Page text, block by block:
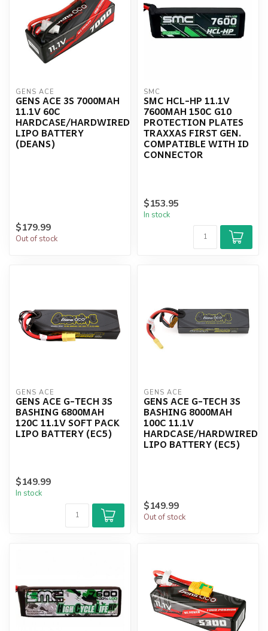
GENS ACE
GENS ACE 3S 7000MAH
11.1V 60C
HARDCASE/HARDWIRED
LIPO BATTERY
(DEANS)
$179.99
Out of stock
SMC
SMC HCL-HP 11.1V
7600MAH 150C G10
PROTECTION PLATES
TRAXXAS FIRST GEN.
COMPATIBLE WITH ID
CONNECTOR
$153.95
In stock
GENS ACE
GENS ACE G-TECH 3S
BASHING 6800MAH
120C 11.1V SOFT PACK
LIPO BATTERY (EC5)
$149.99
In stock
GENS ACE
GENS ACE G-TECH 3S
BASHING 8000MAH
100C 11.1V
HARDCASE/HARDWIRED
LIPO BATTERY (EC5)
$149.99
Out of stock